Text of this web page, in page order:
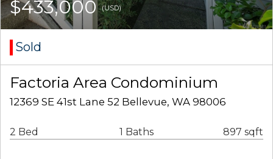
$433,000(USD)
Sold
Factoria Area Condominium
12369 SE 41st Lane 52 Bellevue, WA 98006
2 Bed 1 Baths 897 sqft